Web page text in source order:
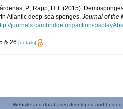
P.; Rapp, H.T. (2015).
Atlantic deep-sea sponges. Journal of the
journals.cambridge.org/action/
& 26 [details]
Website and databases developed and